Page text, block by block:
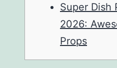
Super Dish
2026:
Props